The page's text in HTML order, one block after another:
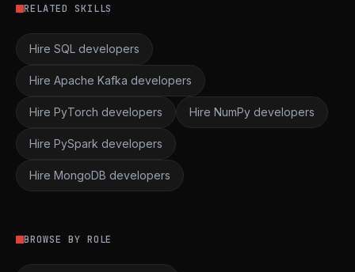
RELATED SKILLS
Hire SQL developers
Hire Apache Kafka developers
Hire PyTorch developers Hire NumPy developers
Hire PySpark developers
Hire MongoDB developers
BROWSE BY ROLE